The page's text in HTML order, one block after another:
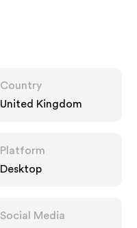
Country
United Kingdom
Platform
Desktop
Social Media